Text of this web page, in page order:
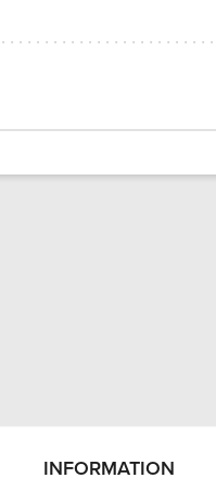
INFORMATION